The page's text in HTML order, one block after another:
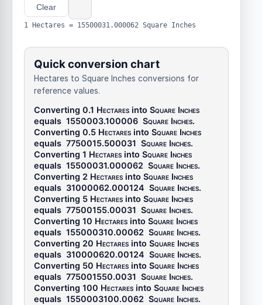
Clear
1 Hectares = 15500031.000062 Square Inches
Quick conversion chart
Hectares to Square Inches conversions for
reference values.
Converting 0.1 Hectares into Square Inches
equals 1550003.100006 Square Inches.
Converting 0.5 Hectares into Square Inches
equals 7750015.500031 Square Inches.
Converting 1 Hectares into Square Inches
equals 15500031.000062 Square Inches.
Converting 2 Hectares into Square Inches
equals 31000062.000124 Square Inches.
Converting 5 Hectares into Square Inches
equals 77500155.00031 Square Inches.
Converting 10 Hectares into Square Inches
equals 155000310.00062 Square Inches.
Converting 20 Hectares into Square Inches
equals 310000620.00124 Square Inches.
Converting 50 Hectares into Square Inches
equals 775001550.0031 Square Inches.
Converting 100 Hectares into Square Inches
equals 1550003100.0062 Square Inches.